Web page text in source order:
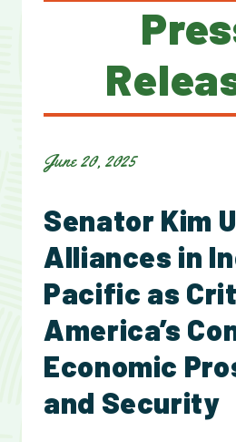
June 20, 2025
Senator Kim
Alliances in
Pacific as
America’s
Economic
and Security